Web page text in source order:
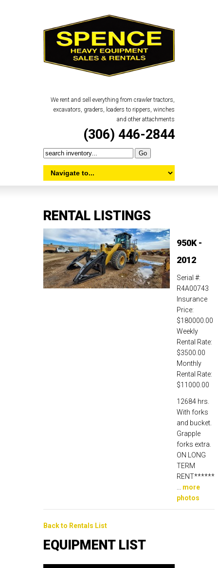
We rent and sell everything from crawler tractors,
excavators, graders, loaders to rippers, winches
and other attachments
(306) 446-2844
RENTAL LISTINGS
950K -
2012
Serial #:
R4A00743
Insurance
Price:
$180000.00
Weekly
Rental Rate:
$3500.00
Monthly
Rental Rate:
$11000.00
12684 hrs.
With forks
and bucket.
Grapple
forks extra.
ON LONG
TERM
RENT******
more
photos
Back to Rentals List
EQUIPMENT LIST